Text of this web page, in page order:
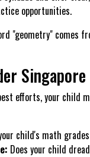
opportunities.
"geometry" comes
efforts, your child
child's math
Does your child